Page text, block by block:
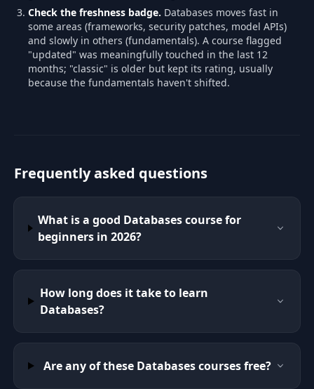
Check the freshness badge. Databases moves fast in
some areas (frameworks, security patches, model APIs)
and slowly in others (fundamentals). A course flagged
"updated" was meaningfully touched in the last 12
months; "classic" is older but kept its rating, usually
because the fundamentals haven't shifted.
Frequently asked questions
What is a good Databases course for
beginners in 2026?
How long does it take to learn
Databases?
Are any of these Databases courses free?